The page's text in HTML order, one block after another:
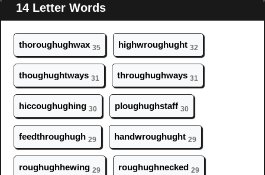
14 Letter Words
thoroughughwax 35 highwroughught 32
thoughughtways 31 throughughways 31
hiccoughughing 30 ploughughstaff 30
feedthroughugh 29 handwroughught 29
roughughhewing 29 roughughnecked 29